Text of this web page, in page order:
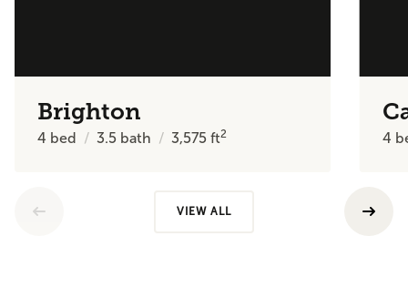
Brighton
4 bed 3.5 bath 3,575ft2 4
VIEW ALL